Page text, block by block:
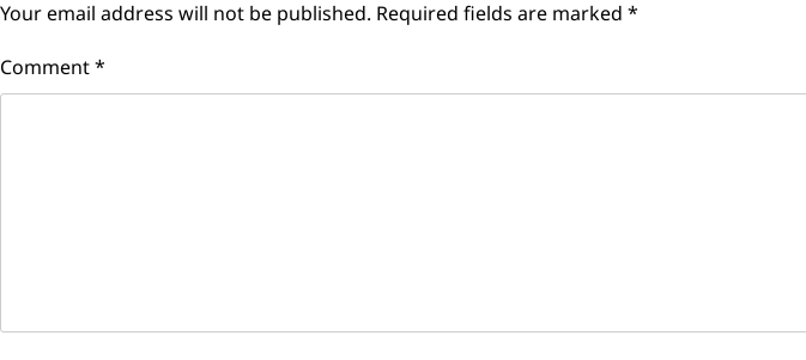
Your email address will not be published. Required fields are marked *
Comment*